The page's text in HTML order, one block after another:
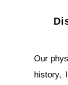
Our
history,